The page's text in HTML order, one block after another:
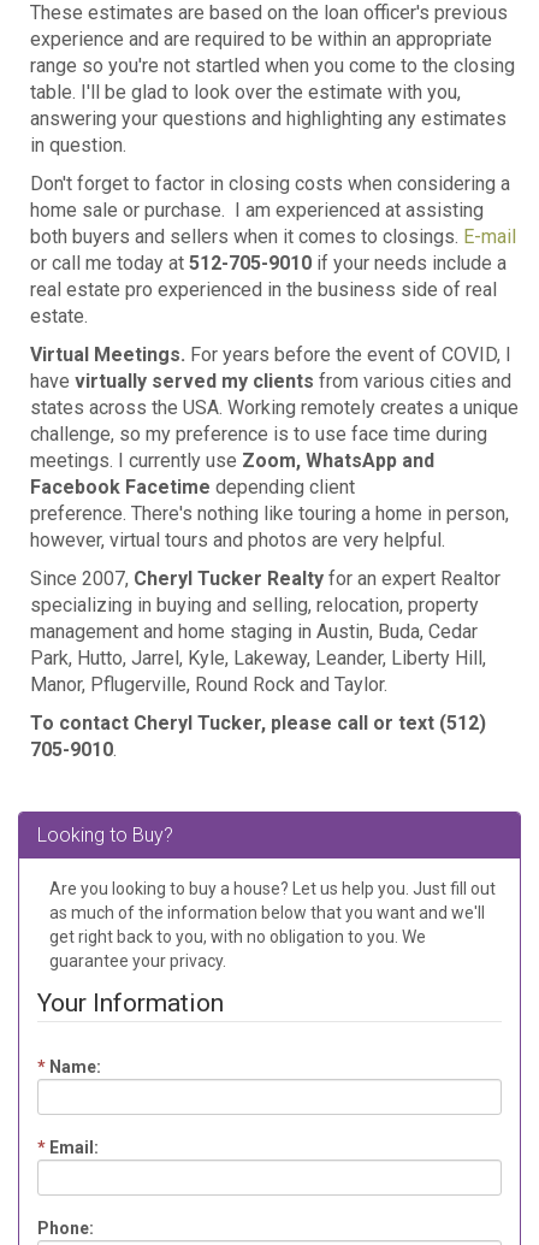
These estimates are based on the loan officer's previous
experience and are required to be within an appropriate
range so you're not startled when you come to the closing
table. I'll be glad to look over the estimate with you,
answering your questions and highlighting any estimates
in question.
Don't forget to factor in closing costs when considering a
home sale or purchase. I am experienced at assisting
both buyers and sellers when it comes to closings. E-mail
or call me today at 512-705-9010 if your needs include a
real estate pro experienced in the business side of real
estate.
Virtual Meetings. For years before the event of COVID, I
have virtually served my clients from various cities and
states across the USA. Working remotely creates a unique
challenge, so my preference is to use face time during
meetings. I currently use Zoom, WhatsApp and
Facebook Facetime depending client
preference. There's nothing like touring a home in person,
however, virtual tours and photos are very helpful.
Since 2007, Cheryl Tucker Realty for an expert Realtor
specializing in buying and selling, relocation, property
management and home staging in Austin, Buda, Cedar
Park, Hutto, Jarrel, Kyle, Lakeway, Leander, Liberty Hill,
Manor, Pflugerville, Round Rock and Taylor.
To contact Cheryl Tucker, please call or text (512)
705-9010.
Looking to Buy?
Are you looking to buy a house? Let us help you. Just fill out
as much of the information below that you want and we'll
get right back to you, with no obligation to you. We
guarantee your privacy.
Your Information
* Name:
* Email:
Phone: